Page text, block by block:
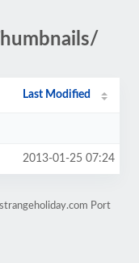
Last Modified
2013-01-25 07:24
Port